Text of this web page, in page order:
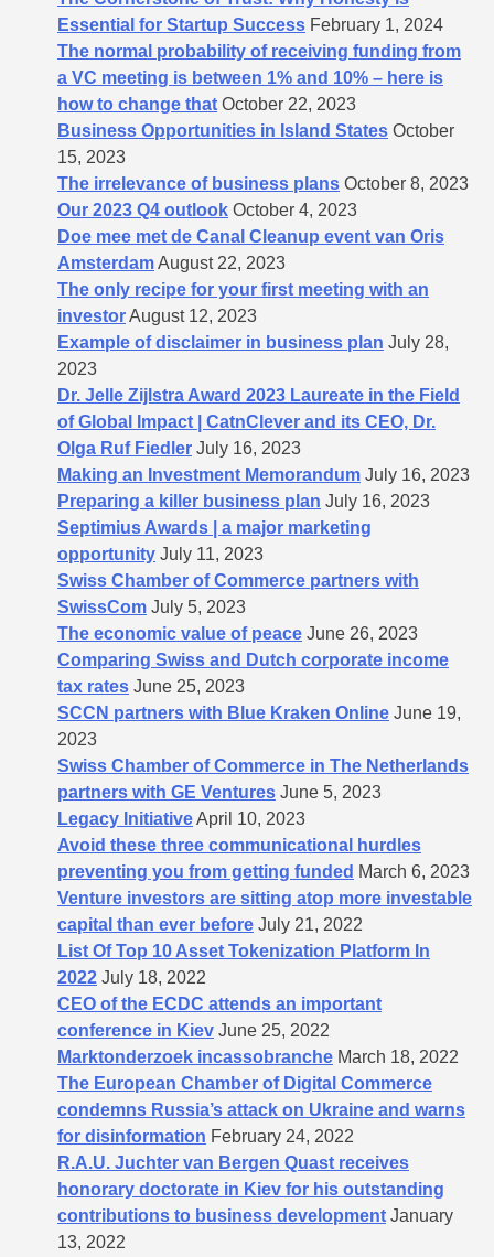
Essential for Startup Success February 1, 2024
The normal probability of receiving funding from
a VC meeting is between 1% and 10% – here is
how to change that October 22, 2023
Business Opportunities in Island States October
15, 2023
The irrelevance of business plans October 8, 2023
Our 2023 Q4 outlook October 4, 2023
Doe mee met de Canal Cleanup event van Oris
AmsterdamAugust 22, 2023
The only recipe for your first meeting with an
investorAugust 12, 2023
Example of disclaimer in business plan July 28,
2023
Dr. Jelle Zijlstra Award 2023 Laureate in the Field
of Global Impact | CatnClever and its CEO, Dr.
Olga Ruf Fiedler July 16, 2023
Making an Investment Memorandum July 16, 2023
Preparing a killer business plan July 16, 2023
Septimius Awards | a major marketing
opportunity July 11, 2023
Swiss Chamber of Commerce partners with
SwissCom July 5, 2023
The economic value of peace June 26, 2023
Comparing Swiss and Dutch corporate income
tax rates June 25, 2023
SCCN partners with Blue Kraken Online June 19,
2023
Swiss Chamber of Commerce in The Netherlands
partners with GE Ventures June 5, 2023
Legacy InitiativeApril 10, 2023
Avoid these three communicational hurdles
preventing you from getting funded March 6, 2023
Venture investors are sitting atop more investable
capital than ever before July 21, 2022
List Of Top 10 Asset Tokenization Platform In
2022 July 18, 2022
CEO of the ECDC attends an important
conference in Kiev June 25, 2022
Marktonderzoek incassobranche March 18, 2022
The European Chamber of Digital Commerce
condemns Russia’s attack on Ukraine and warns
for disinformation February 24, 2022
R.A.U. Juchter van Bergen Quast receives
honorary doctorate in Kiev for his outstanding
contributions to business development January
13, 2022